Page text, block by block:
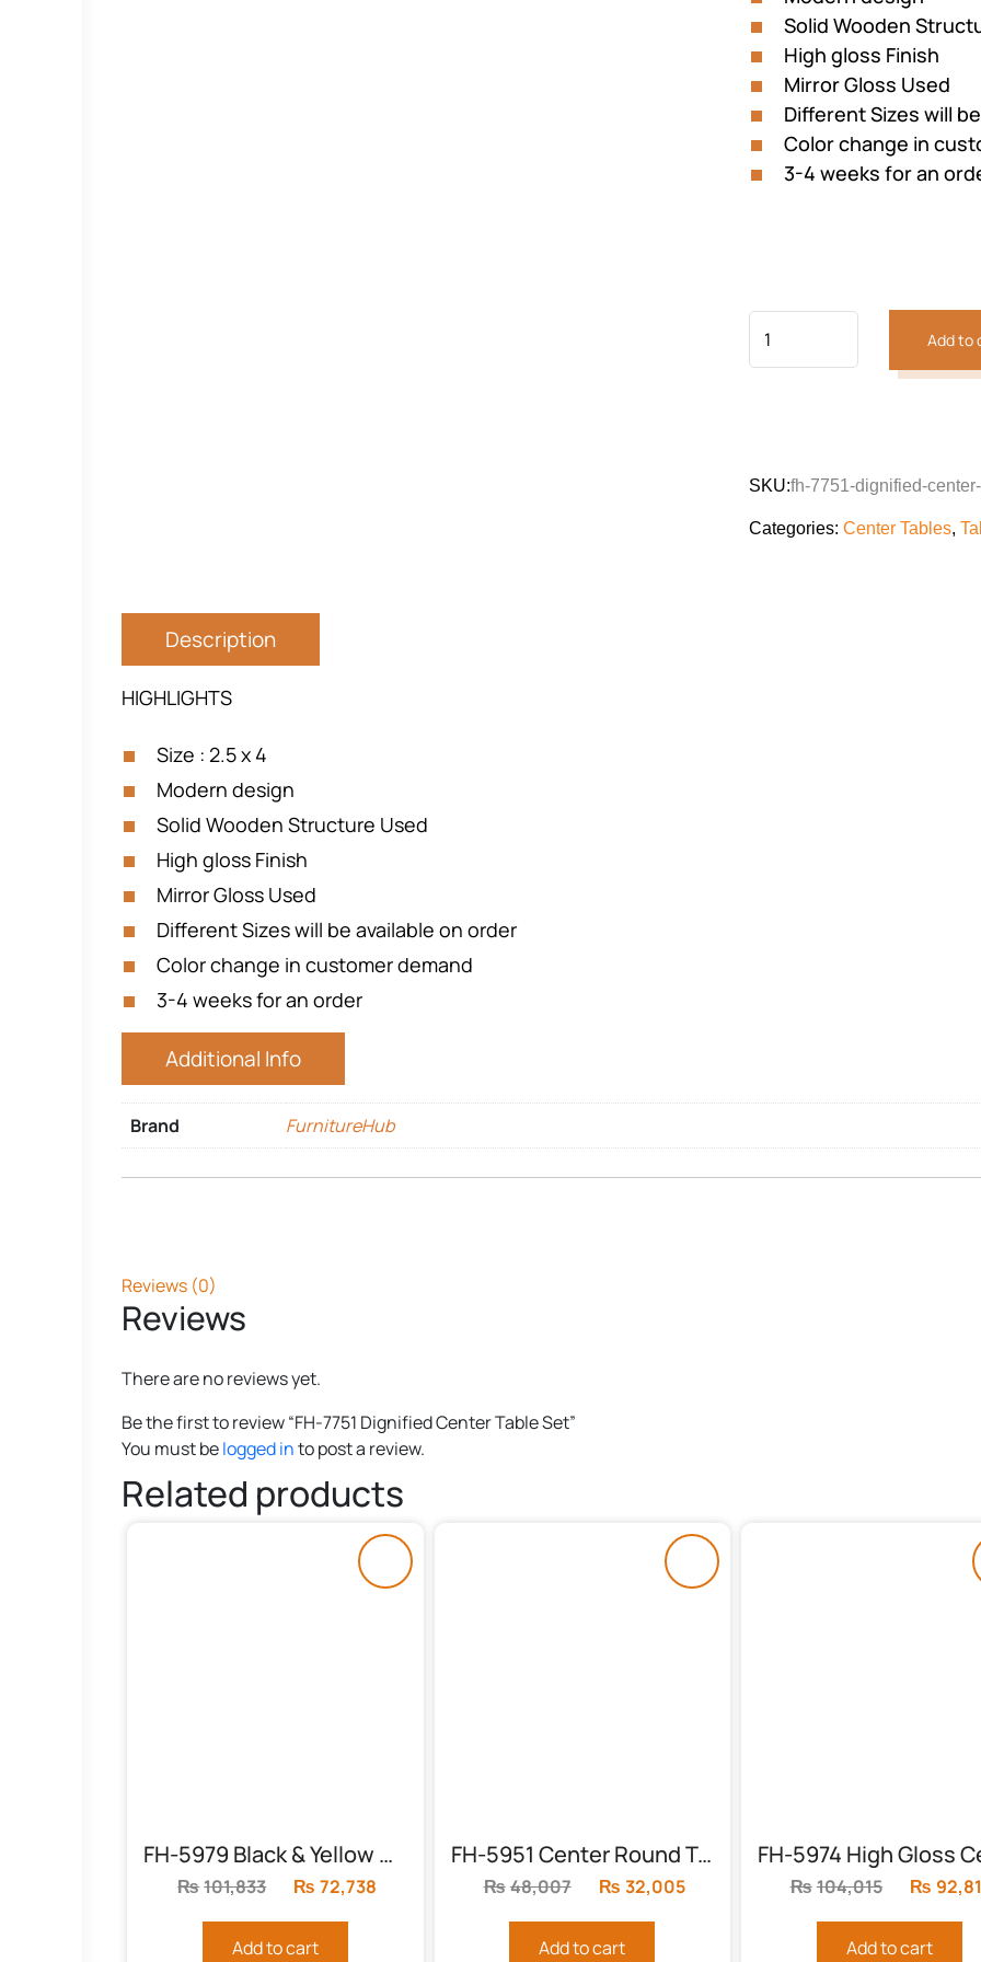
Solid Wooden
High gloss Finish
Mirror Gloss Used
Different Sizes will
Color change in
3-4 weeks for an
Add to
SKU:fh-7751-dignified-
Categories: Center Tables,
Description
HIGHLIGHTS
Size : 2.5 x 4
Modern design
Solid Wooden Structure Used
High gloss Finish
Mirror Gloss Used
Different Sizes will be available on order
Color change in customer demand
3-4 weeks for an order
Additional Info
Brand FurnitureHub
Reviews (0)
Reviews
There are no reviews yet.
Be the first to review “FH-7751 Dignified Center Table Set”
You must belogged into post a review.
Related products
FH-5979 Black & Yellow Chester
₨101,833
Original
was:
₨ 72,738
Add to cart
FH-5951 Center Round Table with High Gloss Finish
₨48,007
Original
was:
₨ 32,005
Add to cart
₨104,015
Original
was:
₨
Add to cart